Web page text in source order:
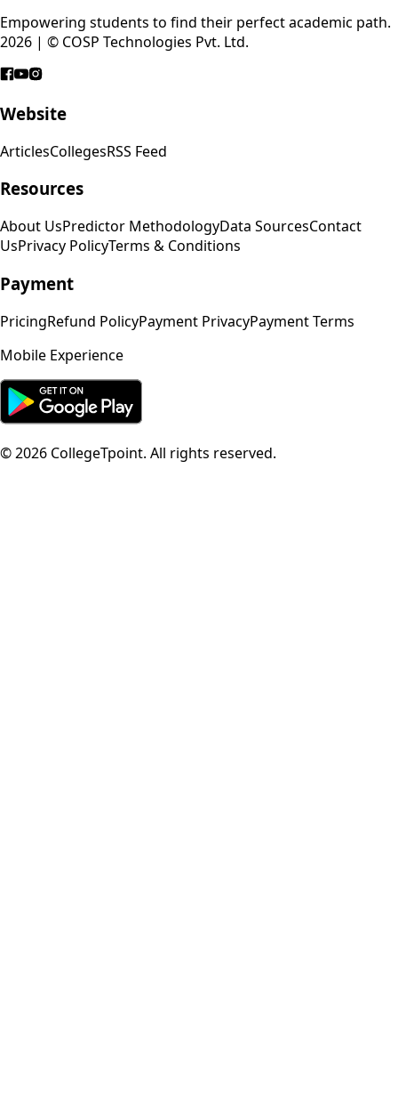
Empowering students to find their perfect academic path.
2026 | © COSP Technologies Pvt. Ltd.
Website
ArticlesCollegesRSS Feed
Resources
About UsPredictor MethodologyData SourcesContact
UsPrivacy PolicyTerms & Conditions
Payment
PricingRefund PolicyPayment PrivacyPayment Terms
Mobile Experience
©2026 CollegeTpoint. All rights reserved.